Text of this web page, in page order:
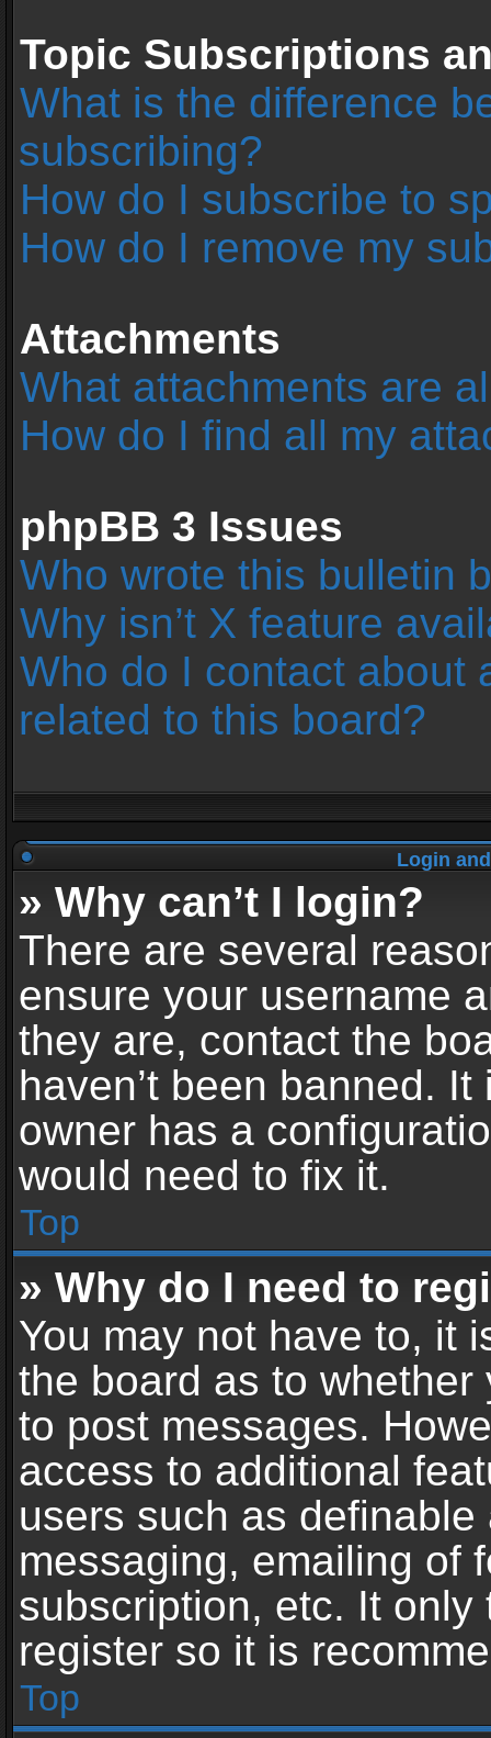
Topic Subscriptions
What is the difference
subscribing?
How do I subscribe to
How do I remove my
Attachments
What attachments are
How do I find all my
phpBB 3 Issues
Who wrote this bulletin
Why isn’t X feature
Who do I contact about
related to this board?
Login
» Why can’t I login?
There are several
ensure your username
they are, contact the
haven’t been banned.
owner has a
would need to fix it.
Top
» Why do I need to
You may not have to, it
the board as to
to post messages.
access to additional
users such as
messaging, emailing of
subscription, etc. It
register so it is
Top